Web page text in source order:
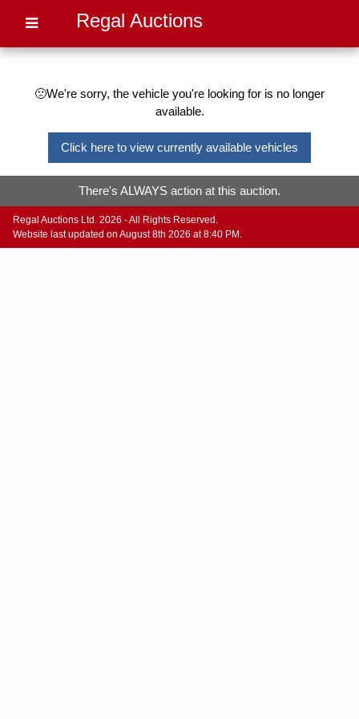
Regal Auctions
🙁We're sorry, the vehicle you're looking for is no longer
available.
Click here to view currently available vehicles
There's ALWAYS action at this auction.
Regal Auctions Ltd. 2026 - All Rights Reserved.
Website last updated on August 8th 2026 at 8:40 PM.